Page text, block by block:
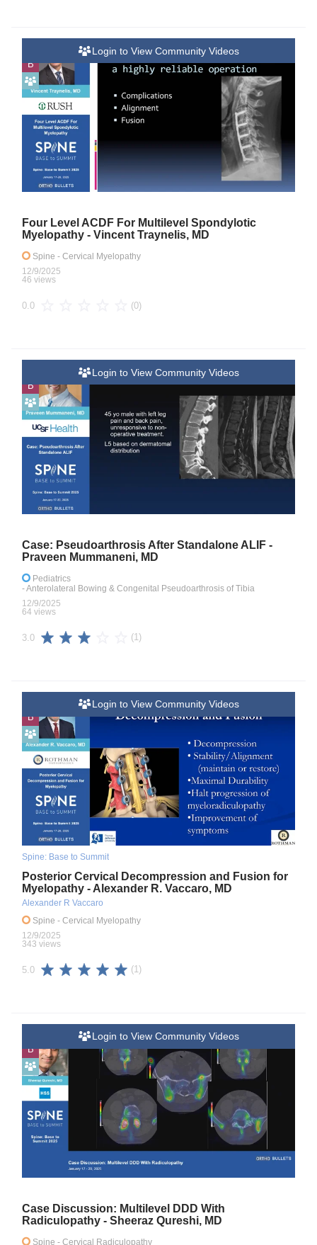
B
Login to View Community Videos
Four Level ACDF For Multilevel Spondylotic
Myelopathy - Vincent Traynelis, MD
Spine - Cervical Myelopathy
12/9/2025
46 views
0.0 (0)
B
Login to View Community Videos
Case: Pseudoarthrosis After Standalone ALIF -
Praveen Mummaneni, MD
Pediatrics
- Anterolateral Bowing & Congenital Pseudoarthrosis of Tibia
12/9/2025
64 views
3.0 (1)
B
Login to View Community Videos
Spine: Base to Summit
Posterior Cervical Decompression and Fusion for
Myelopathy - Alexander R. Vaccaro, MD
Alexander R Vaccaro
Spine - Cervical Myelopathy
12/9/2025
343 views
5.0 (1)
B
Login to View Community Videos
Case Discussion: Multilevel DDD With
Radiculopathy - Sheeraz Qureshi, MD
Spine - Cervical Radiculopathy